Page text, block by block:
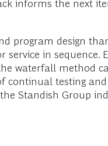
informs the next
program design
in
waterfall method
continual testing
Standish Group